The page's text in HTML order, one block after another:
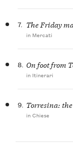
7. The Friday
in Mercati
8. On foot from
in Itinerari
9. Torresina:
in Chiese